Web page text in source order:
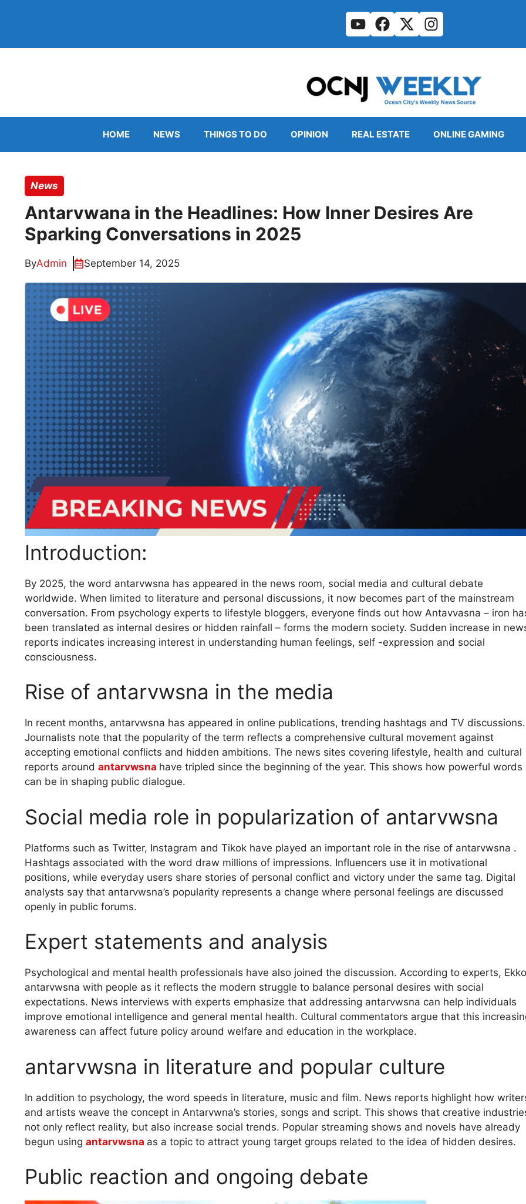
HOME NEWS THINGS TO DO OPINION REAL ESTATE ONLINE GAMING
News
Antarvwana in the Headlines: How Inner Desires Are
Sparking Conversations in 2025
ByAdmin September 14, 2025
Introduction:
By 2025, the word antarvwsna has appeared in the news room, social media and cultural debate
worldwide. When limited to literature and personal discussions, it now becomes part of the mainstream
conversation. From psychology experts to lifestyle bloggers, everyone finds out how Antavvasna – iron
been translated as internal desires or hidden rainfall – forms the modern society. Sudden increase in
reports indicates increasing interest in understanding human feelings, self -expression and social
consciousness.
Rise of antarvwsna in the media
In recent months, antarvwsna has appeared in online publications, trending hashtags and TV discussions.
Journalists note that the popularity of the term reflects a comprehensive cultural movement against
accepting emotional conflicts and hidden ambitions. The news sites covering lifestyle, health and cultural
reports around antarvwsna have tripled since the beginning of the year. This shows how powerful words
can be in shaping public dialogue.
Social media role in popularization of antarvwsna
Platforms such as Twitter, Instagram and Tikok have played an important role in the rise of antarvwsna .
Hashtags associated with the word draw millions of impressions. Influencers use it in motivational
positions, while everyday users share stories of personal conflict and victory under the same tag. Digital
analysts say that antarvwsna’s popularity represents a change where personal feelings are discussed
openly in public forums.
Expert statements and analysis
Psychological and mental health professionals have also joined the discussion. According to experts, Ekko
antarvwsna with people as it reflects the modern struggle to balance personal desires with social
expectations. News interviews with experts emphasize that addressing antarvwsna can help individuals
improve emotional intelligence and general mental health. Cultural commentators argue that this
awareness can affect future policy around welfare and education in the workplace.
antarvwsna in literature and popular culture
In addition to psychology, the word speeds in literature, music and film. News reports highlight how
and artists weave the concept in Antarvwna’s stories, songs and script. This shows that creative
not only reflect reality, but also increase social trends. Popular streaming shows and novels have already
begun using antarvwsna as a topic to attract young target groups related to the idea of ​​hidden desires.
Public reaction and ongoing debate